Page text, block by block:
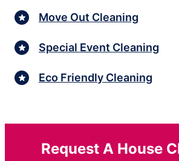
Move Out Cleaning
Special Event Cleaning
Eco Friendly Cleaning
Request A House